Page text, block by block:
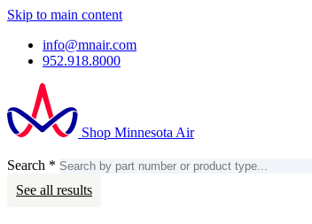
Skip to main content
info@mnair.com
952.918.8000
Shop Minnesota Air
Search *
Search
See all results